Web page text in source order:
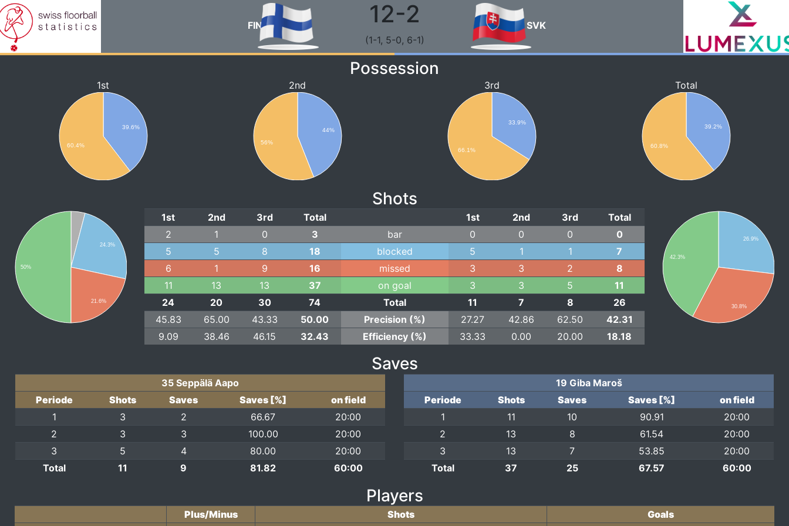
FIN 12-2
(1-1, 5-0, 6-1)
SVK
Possession
1st
39.6%
60.4%
2nd
44%
56%
3rd
33.9%
66.1%
Total
39.2%
60.8%
Shots
24.3%
50%
21.6%
1st 2nd 3rd Total 1st 2nd 3rd
Total
2
1 0 3 bar 0 0 0
0
5
5 8 18 blocked 5 1 1
7
6
1 9 16 missed 3 3 2
8
11
13 13 37 on goal 3 3 5
11
24
20 30 74 Total 11 7 8
26
45.83
65.00 43.33 50.00 Precision (%) 27.27 42.86 62.50
42.31
9.09
38.46 46.15 32.43 Efficiency (%) 33.33 0.00 20.00 18.18
26.9%
42.3%
30.8%
Saves
35 Seppälä Aapo
Periode
Shots Saves Saves [%]
on field
1
3 2 66.67
20:00
2
3 3 100.00
20:00
3
5 4 80.00
20:00
Total
11 9 81.82 60:00
19 Giba Maroš
Periode
Shots Saves Saves [%]
on field
1
11 10 90.91
20:00
2
13 8 61.54
20:00
3
13 7 53.85
20:00
Total
37 25 67.57 60:00
Players
Plus/Minus Shots
Goals